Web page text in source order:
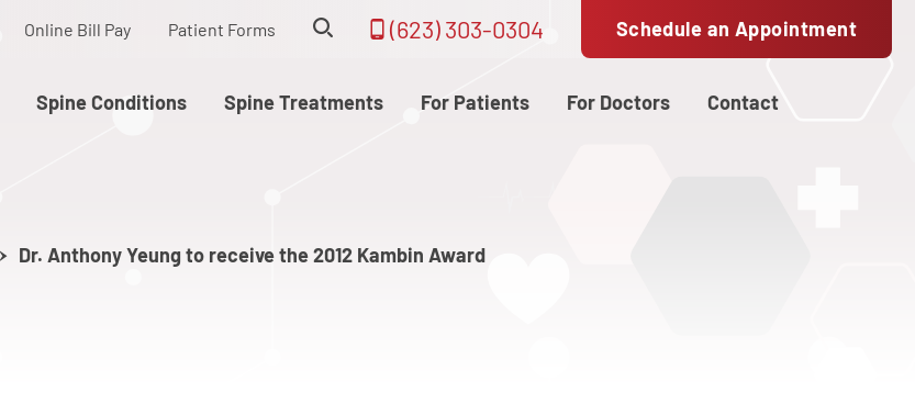
Online Bill Pay Patient Forms (623) 303-0304 Schedule an Appointment
Spine Conditions Spine Treatments For Patients For Doctors Contact
Dr. Anthony Yeung to receive the 2012 Kambin Award